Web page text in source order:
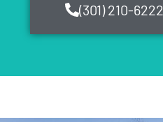
(301) 210-6222